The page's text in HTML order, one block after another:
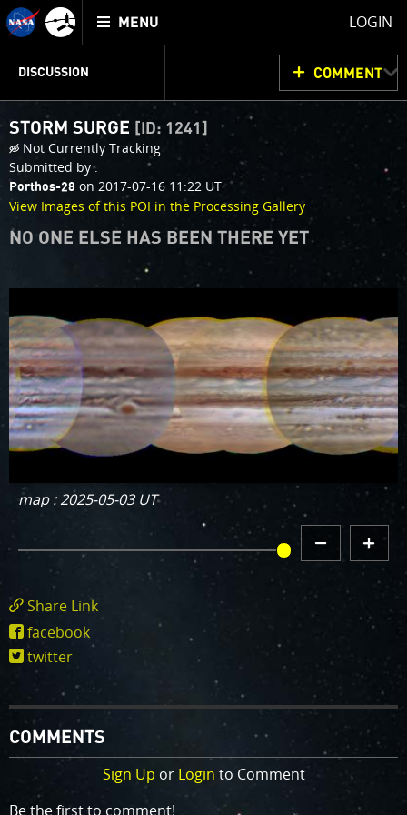
Mission
Juno
home
TOGGLE
MENU
LOGIN
JUNOCAM
PLANNING
DISCUSSION
VOTING
IMAGE PROCESSING
THINK TANK
COMMENT
STORM SURGE [ID: 1241]
Not Currently Tracking
Submitted by :
Porthos-28 on 2017-07-16 11:22 UT
View Images of this POI in the Processing Gallery
NO ONE ELSE HAS BEEN THERE YET
map : 2025-05-03 UT
MAP HISTORY
Share Link
https://www.missionjuno.swri.edu/junocam/
facebook
twitter
COMMENTS
Sign Up or Login to Comment
Be the first to comment!